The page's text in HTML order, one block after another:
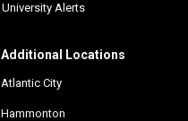
University Alerts
Additional Locations
Atlantic City
Hammonton